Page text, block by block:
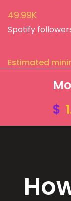
49.99K
Spotify
Estimated
$